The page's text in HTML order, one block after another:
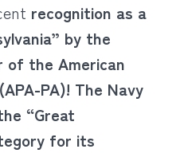
recognition as a
by the
of the American
PA)! The Navy
“Great
for its